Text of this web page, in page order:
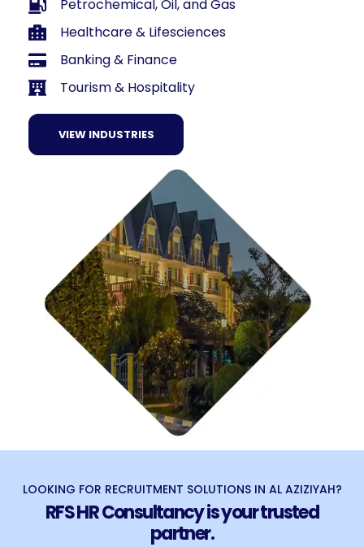
Petrochemical, Oil, and Gas
Healthcare & Lifesciences
Banking & Finance
Tourism & Hospitality
VIEW INDUSTRIES
LOOKING FOR RECRUITMENT SOLUTIONS IN AL AZIZIYAH?
RFS HR Consultancy is your trusted
partner.